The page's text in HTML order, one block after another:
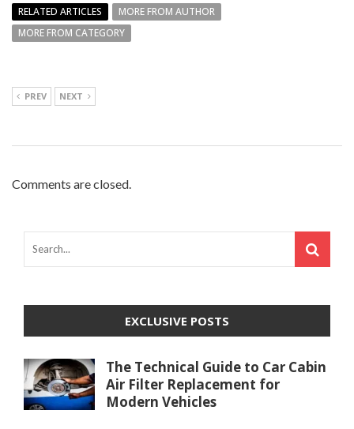
RELATED ARTICLES
MORE FROM AUTHOR
MORE FROM CATEGORY
PREV NEXT
Comments are closed.
EXCLUSIVE POSTS
The Technical Guide to Car Cabin
Air Filter Replacement for
Modern Vehicles